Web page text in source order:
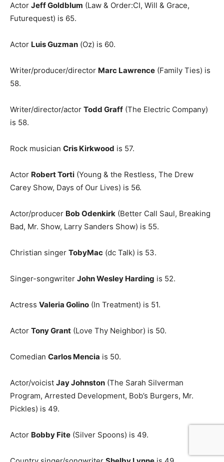
Actor Jeff Goldblum (Law & Order:CI, Will & Grace,
Futurequest) is 65.
Actor Luis Guzman (Oz) is 60.
Writer/producer/director Marc Lawrence (Family Ties) is
58.
Writer/director/actor Todd Graff (The Electric Company)
is 58.
Rock musician Cris Kirkwood is 57.
Actor Robert Torti (Young & the Restless, The Drew
Carey Show, Days of Our Lives) is 56.
Actor/producer Bob Odenkirk (Better Call Saul, Breaking
Bad, Mr. Show, Larry Sanders Show) is 55.
Christian singer TobyMac (dc Talk) is 53.
Singer-songwriter John Wesley Harding is 52.
Actress Valeria Golino (In Treatment) is 51.
Actor Tony Grant (Love Thy Neighbor) is 50.
Comedian Carlos Mencia is 50.
Actor/voicist Jay Johnston (The Sarah Silverman
Program, Arrested Development, Bob’s Burgers, Mr.
Pickles) is 49.
Actor Bobby Fite (Silver Spoons) is 49.